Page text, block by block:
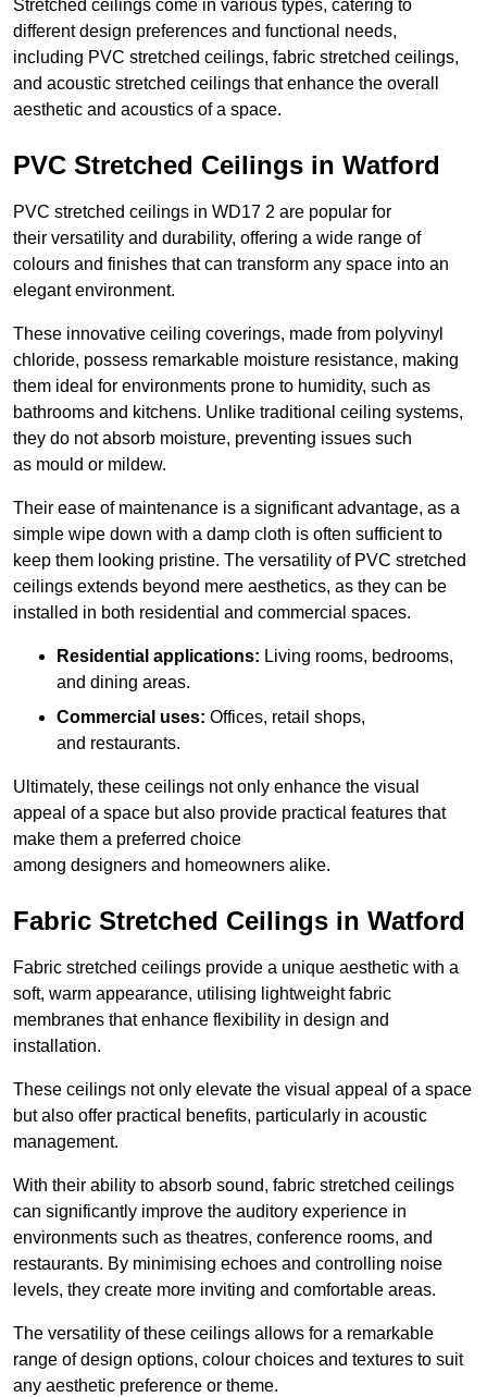
Stretched ceilings come in various types, catering to
different design preferences and functional needs,
including PVC stretched ceilings, fabric stretched ceilings,
and acoustic stretched ceilings that enhance the overall
aesthetic and acoustics of a space.
PVC Stretched Ceilings in Watford
PVC stretched ceilings in WD17 2 are popular for
their versatility and durability, offering a wide range of
colours and finishes that can transform any space into an
elegant environment.
These innovative ceiling coverings, made from polyvinyl
chloride, possess remarkable moisture resistance, making
them ideal for environments prone to humidity, such as
bathrooms and kitchens. Unlike traditional ceiling systems,
they do not absorb moisture, preventing issues such
as mould or mildew.
Their ease of maintenance is a significant advantage, as a
simple wipe down with a damp cloth is often sufficient to
keep them looking pristine. The versatility of PVC stretched
ceilings extends beyond mere aesthetics, as they can be
installed in both residential and commercial spaces.
Residential applications: Living rooms, bedrooms,
and dining areas.
Commercial uses: Offices, retail shops,
and restaurants.
Ultimately, these ceilings not only enhance the visual
appeal of a space but also provide practical features that
make them a preferred choice
among designers and homeowners alike.
Fabric Stretched Ceilings in Watford
Fabric stretched ceilings provide a unique aesthetic with a
soft, warm appearance, utilising lightweight fabric
membranes that enhance flexibility in design and
installation.
These ceilings not only elevate the visual appeal of a space
but also offer practical benefits, particularly in acoustic
management.
With their ability to absorb sound, fabric stretched ceilings
can significantly improve the auditory experience in
environments such as theatres, conference rooms, and
restaurants. By minimising echoes and controlling noise
levels, they create more inviting and comfortable areas.
The versatility of these ceilings allows for a remarkable
range of design options, colour choices and textures to suit
any aesthetic preference or theme.